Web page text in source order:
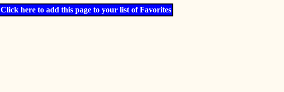
Click here to add this page to your list of Favorites